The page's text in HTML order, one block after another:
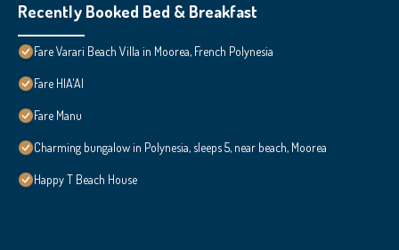
Recently Booked Bed & Breakfast
Fare Varari Beach Villa in Moorea, French Polynesia
Fare HIA'AI
Fare Manu
Charming bungalow in Polynesia, sleeps 5, near beach, Moorea
Happy T Beach House